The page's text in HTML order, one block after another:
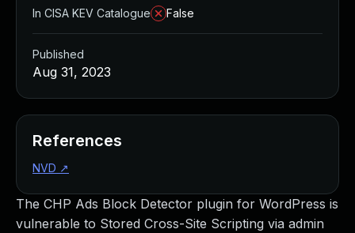
The CHP Ads Block Detector plugin for WordPress is
vulnerable to Stored Cross-Site Scripting via admin
In CISA KEV Catalogue
False
Published
Aug 31, 2023
References
NVD ↗